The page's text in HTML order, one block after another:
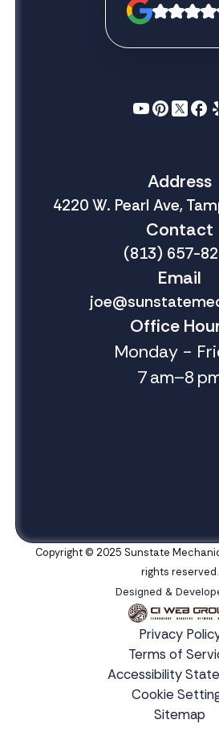
Address
4220 W. Pearl Ave,
Contact
(813) 657-
Email
Office
Monday -
7 am–8
Copyright © 2025 Sunstate
rights reserved.
Designed &
Privacy
Terms of
Accessibility
Cookie
Sitemap